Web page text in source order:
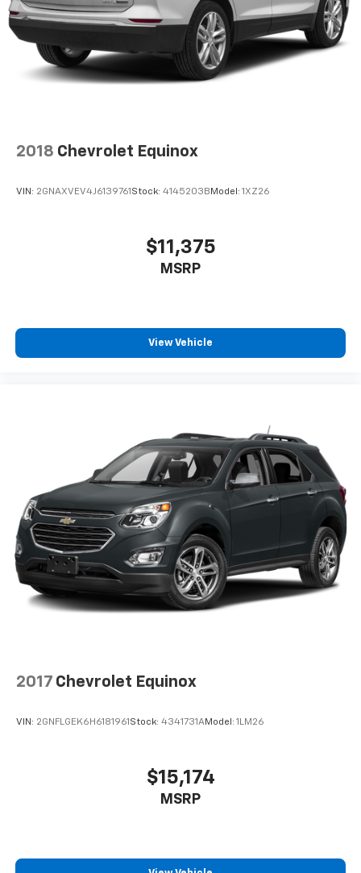
2018 Chevrolet Equinox
VIN: 2GNAXVEV4J6139761 Stock: 4145203B Model: 1XZ26
$11,375
MSRP
View Vehicle
2017 Chevrolet Equinox
VIN: 2GNFLGEK6H6181961 Stock: 4341731AModel: 1LM26
$15,174
MSRP